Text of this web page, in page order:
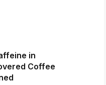
in
Coffee